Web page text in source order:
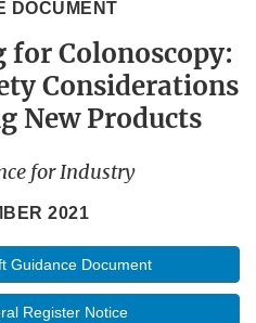
DOCUMENT
for Colonoscopy:
Considerations
New Products
for Industry
2021
Guidance Document
Register Notice